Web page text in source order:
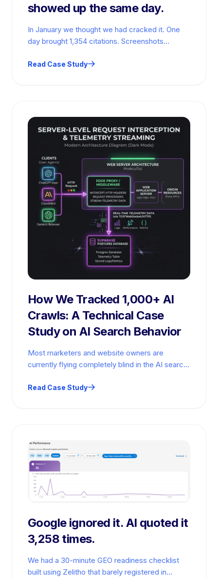
showed up the same day.
In January we thought we had cracked it. One
day brought 1,354 citations. Screenshots
Read Case Study
How We Tracked 1,000+ AI
Crawls: A Technical Case
Study on AI Search Behavior
Most marketers and website owners are
currently flying completely blind in the AI search
Read Case Study
Google ignored it. AI quoted it
3,258 times.
We had a 30-minute GEO readiness checklist
built using Zelitho that barely registered in